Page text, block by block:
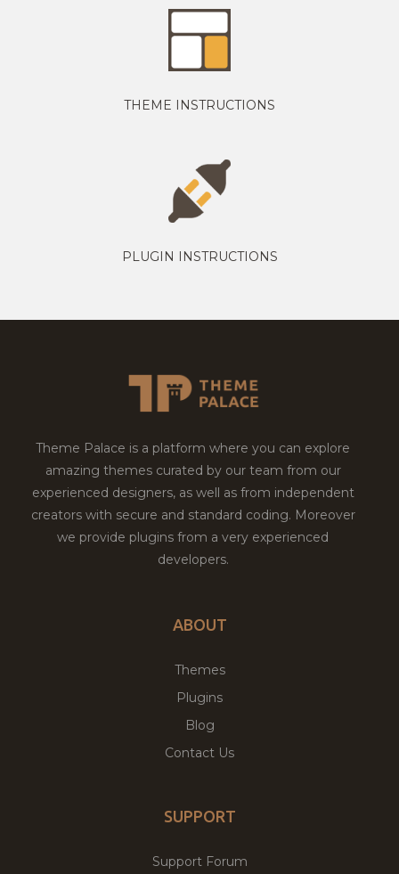
THEME INSTRUCTIONS
PLUGIN INSTRUCTIONS
Theme Palace is a platform where you can explore
amazing themes curated by our team from our
experienced designers, as well as from independent
creators with secure and standard coding. Moreover
we provide plugins from a very experienced
developers.
ABOUT
Themes
Plugins
Blog
Contact Us
SUPPORT
Support Forum